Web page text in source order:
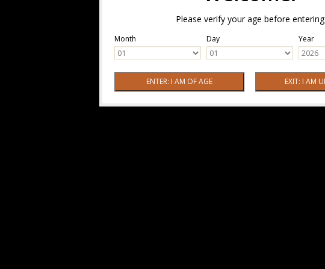
Please verify your age before entering
Month Day Year